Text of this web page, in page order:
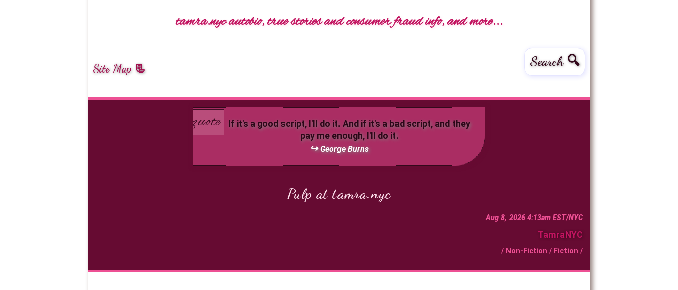
tamra.nyc autobio, true stories and consumer fraud info, and more...
Site Map 📃 Search 🔍
If it's a good script, I'll do it. And if it's a bad script, and they
pay me enough, I'll do it.
George Burns
Pulp at tamra.nyc
Aug 8, 2026 4:13am EST/NYC
TamraNYC
/ Non-Fiction / Fiction /